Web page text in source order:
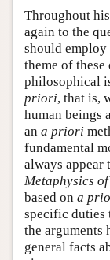
Throughout
again to the
should employ
theme of
philosophical
priori, that is,
human beings
an a priori
fundamental
always appear
Metaphysics
based on a
specific duties
the arguments
general facts